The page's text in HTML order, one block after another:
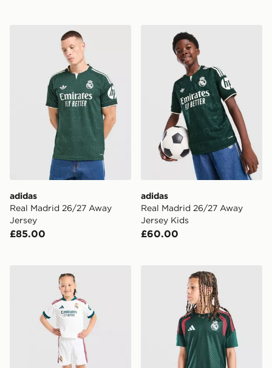
adidas Real Madrid 26/27 Away Jersey
adidas
Real Madrid 26/27 Away
Jersey
£85.00
adidas Real Madrid 26/27
adidas
Real Madrid 26/27 Away
Jersey Kids
£60.00
adidas Real Madrid 2026/27 Home Kit Children
adidas Real Madrid Tiro